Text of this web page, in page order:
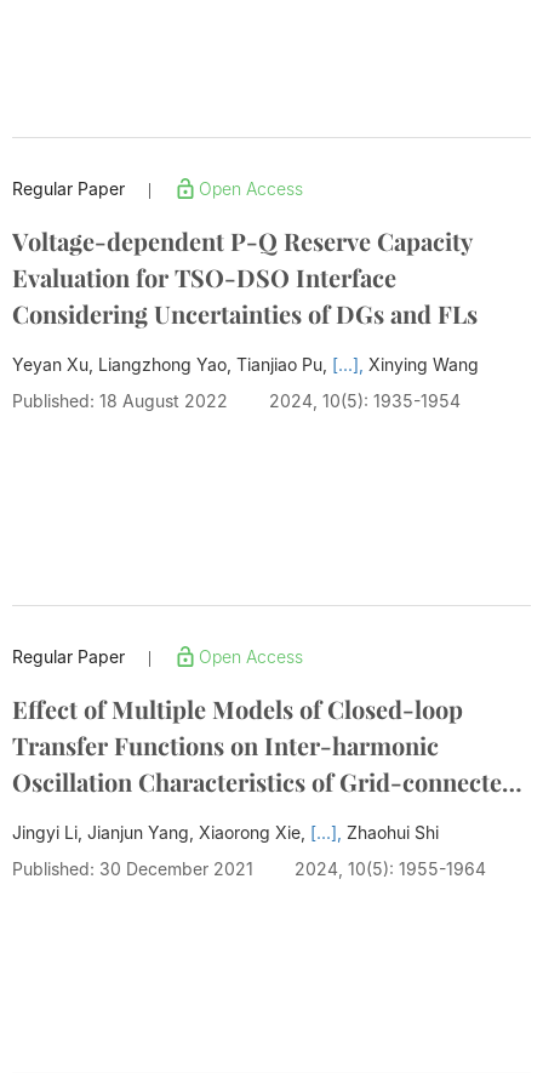
Regular Paper Open Access
Voltage-dependent P-Q Reserve Capacity
Evaluation for TSO-DSO Interface
Considering Uncertainties of DGs and FLs
Yeyan Xu, Liangzhong Yao, Tianjiao Pu, [...], Xinying Wang
Published: 18 August 2022
2024, 10(5): 1935-1954
Regular Paper Open Access
Effect of Multiple Models of Closed-loop
Transfer Functions on Inter-harmonic
Oscillation Characteristics of Grid-connected
PMSG
Jingyi Li, Jianjun Yang, Xiaorong Xie, [...], Zhaohui Shi
Published: 30 December 2021
2024, 10(5): 1955-1964